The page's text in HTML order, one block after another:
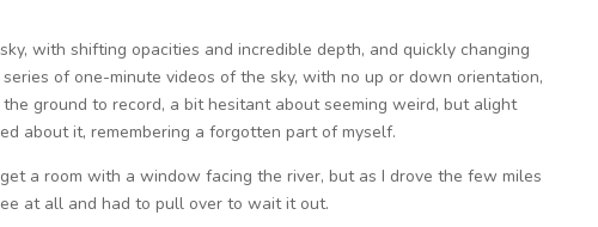
with shifting opacities and incredible depth, and quickly changing
of one-minute videos of the sky, with no up or down orientation,
ground to record, a bit hesitant about seeming weird, but alight
about it, remembering a forgotten part of myself.
a room with a window facing the river, but as I drove the few miles
at all and had to pull over to wait it out.